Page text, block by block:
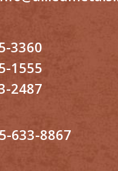
3360
1555
2487
633-8867